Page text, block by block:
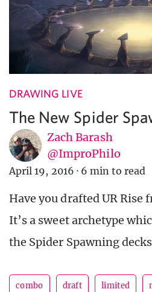
DRAWING LIVE
The New Spider
Zach Barash
@ImproPhilo
April 19, 2016 · 6 min to read
Have you drafted UR Rise
It’s a sweet archetype
the Spider Spawning
combo draft limited